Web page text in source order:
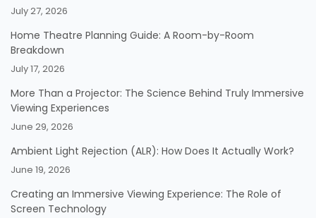
July 27, 2026
Home Theatre Planning Guide: A Room-by-Room
Breakdown
July 17, 2026
More Than a Projector: The Science Behind Truly Immersive
Viewing Experiences
June 29, 2026
Ambient Light Rejection (ALR): How Does It Actually Work?
June 19, 2026
Creating an Immersive Viewing Experience: The Role of
Screen Technology